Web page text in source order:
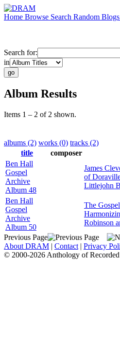
Home Browse Search Random Blogs
Search for:
in
Album Results
Items 1 – 2 of 2 shown.
albums (2) works (0) tracks (2)
title
composer
Ben Hall
Gospel
Archive
Album 48
James
of
Littlejohn
Ben Hall
Gospel
Archive
Album 50
The
Robinson
Previous Page
About DRAM | Contact | Privacy
© 2000-2026 Anthology of